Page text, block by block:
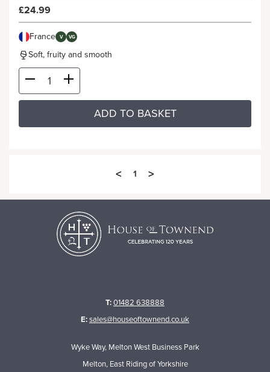
£24.99
France V VG
Soft, fruity and smooth
ADD TO BASKET
< 1 >
T:01482 638888
E:sales@houseoftownend.co.uk
Wyke Way, Melton West Business Park
Melton, East Riding of Yorkshire